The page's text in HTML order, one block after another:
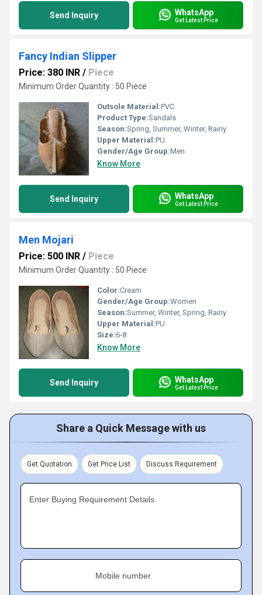
Send Inquiry WhatsApp
Get Latest Price
Fancy Indian Slipper
Price: 380 INR / Piece
Minimum Order Quantity : 50 Piece
Outsole Material:PVC
Product Type:Sandals
Season:Spring, Summer, Winter, Rainy
Upper Material:PU
Gender/Age Group:Men
Know More
Send Inquiry WhatsApp
Get Latest Price
Men Mojari
Price: 500 INR / Piece
Minimum Order Quantity : 50 Piece
Color:Cream
Gender/Age Group:Women
Season:Summer, Winter, Spring, Rainy
Upper Material:PU
Size:6-8
Know More
Send Inquiry WhatsApp
Get Latest Price
Share a Quick Message with us
Get Quotation Get Price List Discuss Requirement
Enter Buying Requirement Details
Mobile number